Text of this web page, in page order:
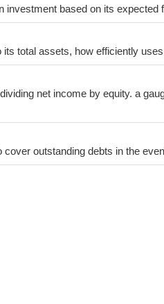
investment based on its expected
total assets, how efficiently
net income by equity. a
outstanding debts in the